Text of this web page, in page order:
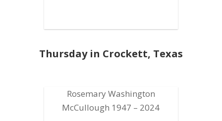
Thursday in Crockett, Texas
Rosemary Washington
McCullough 1947 – 2024